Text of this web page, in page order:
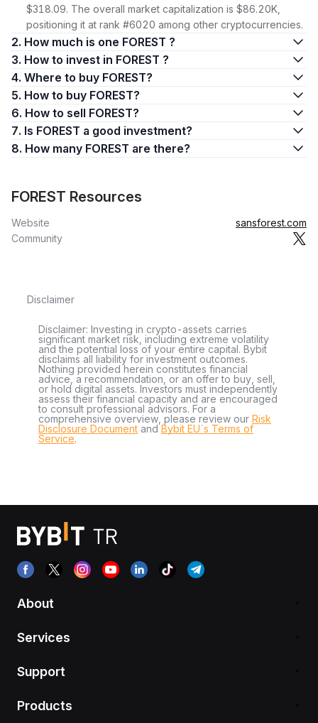
$318.09. The overall market capitalization is $86.20K,
positioning it at rank #6020 among other cryptocurrencies.
2. How much is one FOREST ?
3. How to invest in FOREST ?
4. Where to buy FOREST?
5. How to buy FOREST?
6. How to sell FOREST?
7. Is FOREST a good investment?
8. How many FOREST are there?
FOREST Resources
Website
sansforest.com
Community
Disclaimer
Disclaimer: Investing in crypto-assets carries
significant market risk, including extreme volatility
and the potential loss of your entire capital. Bybit
disclaims all liability for investment outcomes.
Nothing provided herein constitutes financial
advice, a recommendation, or an offer to buy, sell,
or hold digital assets. Investors must independently
assess their financial capacity and are encouraged
to consult professional advisors. For a
comprehensive overview, please review our Risk
Disclosure Document andBybit EU´s Terms of
Service.
About
Services
Support
Products